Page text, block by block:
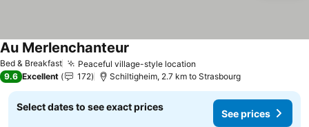
Bed & Breakfast Peaceful village-style location
Au Merlenchanteur
9.6 Excellent 172 Schiltigheim, 2.7 km to Strasbourg
Select dates to see exact prices
See prices